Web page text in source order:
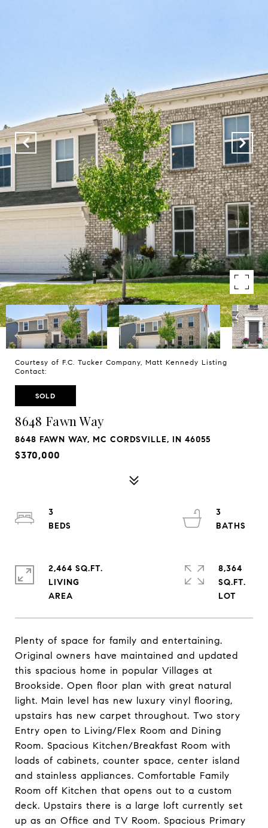
Courtesy of F.C. Tucker Company, Matt Kennedy Listing
Contact:
SOLD
8648 Fawn Way
8648 FAWN WAY, MC CORDSVILLE, IN 46055
$370,000
Plenty of space for family and entertaining.
Original owners have maintained and updated
this spacious home in popular Villages at
Brookside. Open floor plan with great natural
light. Main level has new luxury vinyl flooring,
upstairs has new carpet throughout. Two story
Entry open to Living/Flex Room and Dining
Room. Spacious Kitchen/Breakfast Room with
loads of cabinets, counter space, center island
and stainless appliances. Comfortable Family
Room off Kitchen that opens out to a custom
deck. Upstairs there is a large loft currently set
up as an Office and TV Room. Spacious Primary
3
3
2,464 SQ.FT.
LIVING
8,364
SQ.FT.